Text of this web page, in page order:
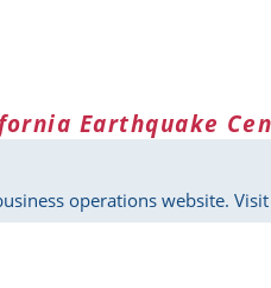
Earthquake
operations website. Visit